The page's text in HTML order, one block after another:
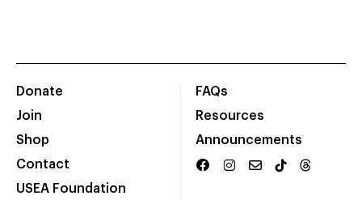
Donate
Join
Shop
Contact
USEA Foundation
FAQs
Resources
Announcements